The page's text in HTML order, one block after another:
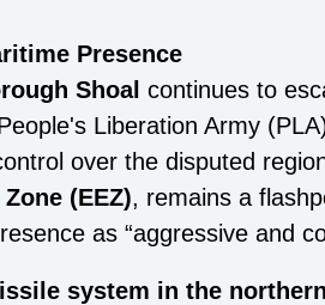
Presence
Shoal continues to
Liberation Army
over the disputed
(EEZ), remains a
as “aggressive and
system in the